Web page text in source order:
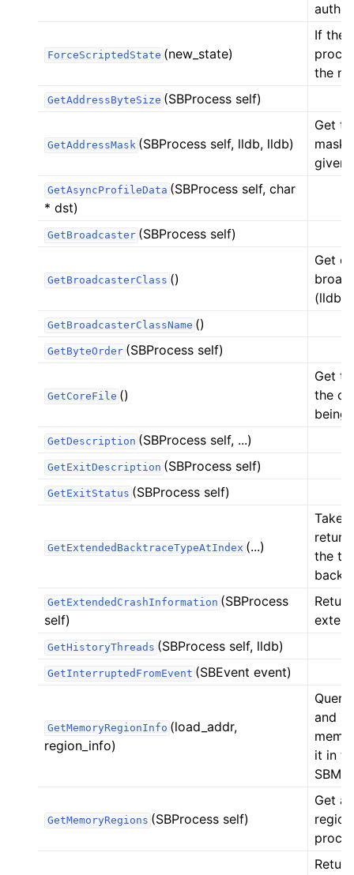
navigation of Python Extensions
ForceScriptedState (new_state)
If the
the
GetAddressByteSize (SBProcess self)
GetAddressMask (SBProcess self, lldb, lldb)
Get
mask
given
GetAsyncProfileData (SBProcess self, char
* dst)
GetBroadcaster (SBProcess self)
GetBroadcasterClass ()
Get
GetBroadcasterClassName ()
GetByteOrder (SBProcess self)
GetCoreFile ()
Get
the
being
GetDescription (SBProcess self, ...)
GetExitDescription (SBProcess self)
GetExitStatus (SBProcess self)
GetExtendedBacktraceTypeAtIndex (...)
Takes
the
GetExtendedCrashInformation (SBProcess
self)
GetHistoryThreads (SBProcess self, lldb)
GetInterruptedFromEvent (SBEvent event)
GetMemoryRegionInfo (load_addr,
region_info)
and
it in
GetMemoryRegions (SBProcess self)
Get a